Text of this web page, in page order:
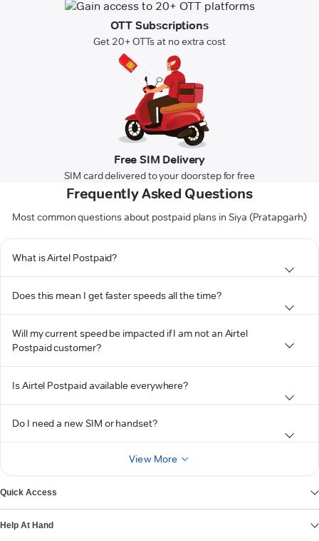
OTT Subscriptions
Get 20+ OTTs at no extra cost
Free SIM Delivery
SIM card delivered to your doorstep for free
Frequently Asked Questions
Most common questions about postpaid plans in Siya (Pratapgarh)
What is Airtel Postpaid?
Does this mean I get faster speeds all the time?
Will my current speed be impacted if I am not an Airtel
Postpaid customer?
Is Airtel Postpaid available everywhere?
Do I need a new SIM or handset?
View More
Quick Access
Help At Hand